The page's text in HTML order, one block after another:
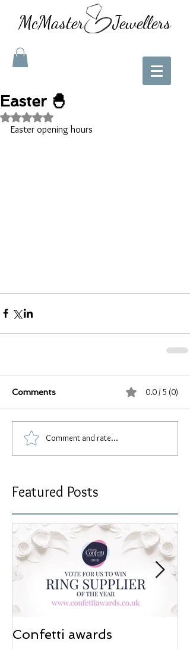
McMaster Jewellers
Easter 🐣
Rated NaN out of 5 stars.
Easter opening hours
Comments 0.0 / 5 (0)
Comment and rate...
Featured Posts
Confetti awards